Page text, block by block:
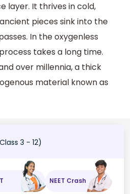
layer. It thrives in cold,
pieces sink into the
In the oxygenless
takes a long time.
over millennia, a thick
material known as
3 - 12)
NEET Crash